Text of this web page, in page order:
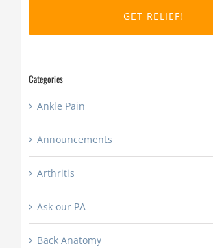
slash
Categories
Ankle Pain
Announcements
Arthritis
Ask our PA
Back Anatomy